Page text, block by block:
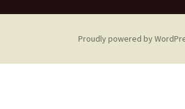
Proudly powered by